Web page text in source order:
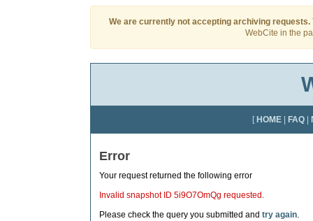
We are currently not accepting archiving requests.
WebCite in the
[ HOME FAQ
Error
Your request returned the following error
Invalid snapshot ID 5i9O7OmQg requested.
Please check the query you submitted and try again.